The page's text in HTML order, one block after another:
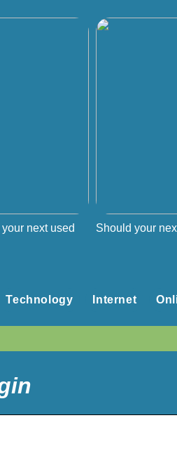
next used
Should your
Technology Internet